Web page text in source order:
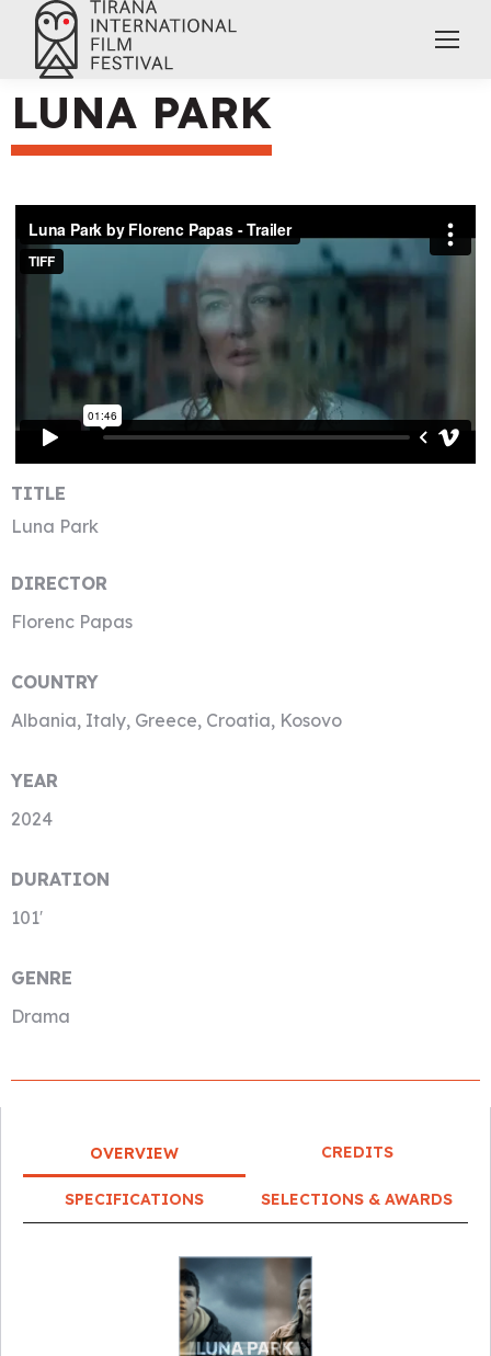
LUNA PARK
TITLE
Luna Park
DIRECTOR
Florenc Papas
COUNTRY
Albania, Italy, Greece, Croatia, Kosovo
YEAR
2024
DURATION
101′
GENRE
Drama
OVERVIEW CREDITS
SPECIFICATIONS SELECTIONS & AWARDS